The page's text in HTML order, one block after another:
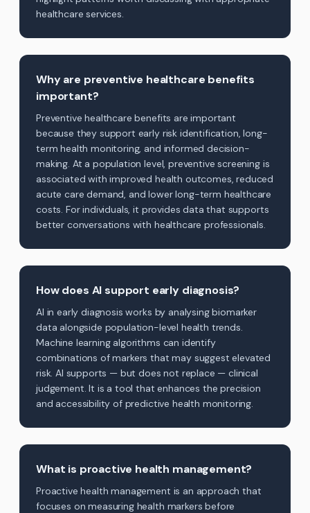
healthcare services.
Why are preventive healthcare benefits
important?
Preventive healthcare benefits are important
because they support early risk identification, long-
term health monitoring, and informed decision-
making. At a population level, preventive screening is
associated with improved health outcomes, reduced
acute care demand, and lower long-term healthcare
costs. For individuals, it provides data that supports
better conversations with healthcare professionals.
How does AI support early diagnosis?
AI in early diagnosis works by analysing biomarker
data alongside population-level health trends.
Machine learning algorithms can identify
combinations of markers that may suggest elevated
risk. AI supports — but does not replace — clinical
judgement. It is a tool that enhances the precision
and accessibility of predictive health monitoring.
What is proactive health management?
Proactive health management is an approach that
focuses on measuring health markers before